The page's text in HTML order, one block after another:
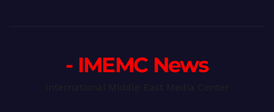
- IMEMC News